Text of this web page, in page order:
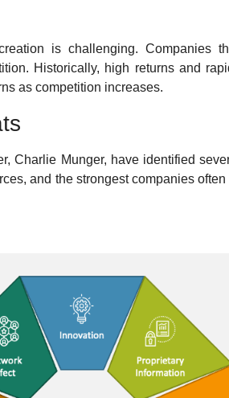
is challenging. Companies
Historically, high returns and
as competition increases.
Charlie Munger, have identified
and the strongest companies